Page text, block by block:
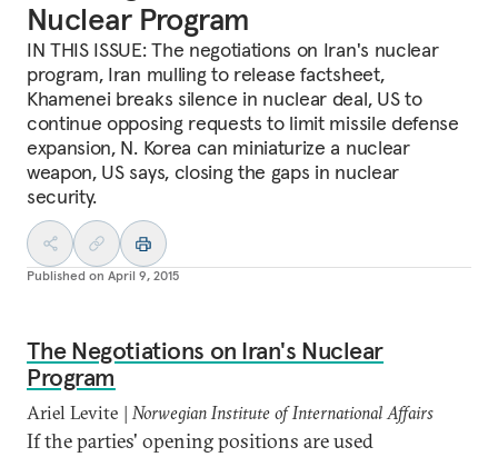
Nuclear Program
IN THIS ISSUE: The negotiations on Iran's nuclear
program, Iran mulling to release factsheet,
Khamenei breaks silence in nuclear deal, US to
continue opposing requests to limit missile defense
expansion, N. Korea can miniaturize a nuclear
weapon, US says, closing the gaps in nuclear
security.
Published on April 9, 2015
The Negotiations on Iran's Nuclear
Program
Ariel Levite | Norwegian Institute of International Affairs
If the parties' opening positions are used